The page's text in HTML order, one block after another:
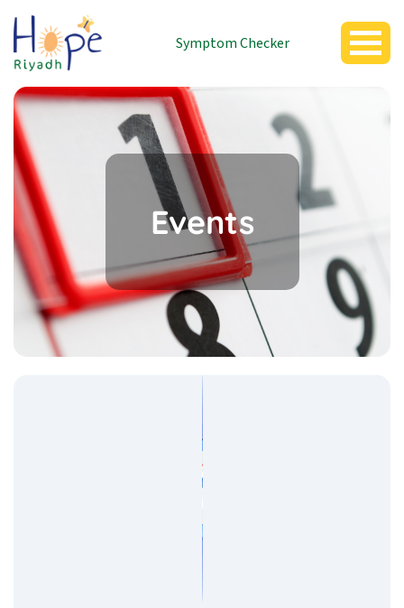
Symptom Checker
Events